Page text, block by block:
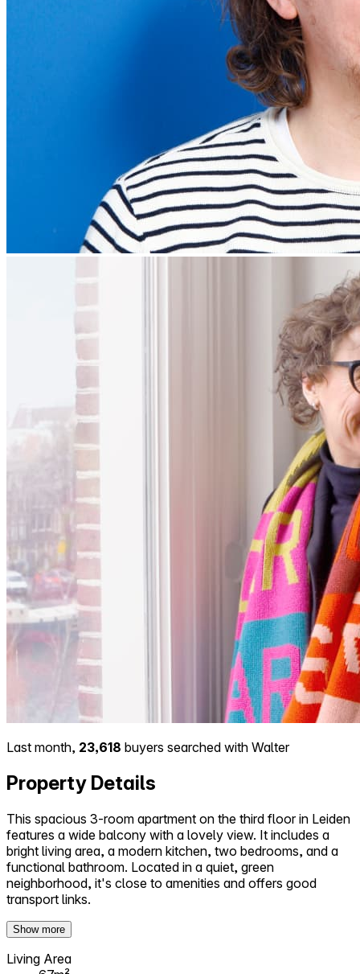
Last month, 23,618 buyers searched with Walter
Property Details
This spacious 3-room apartment on the third floor in Leiden
features a wide balcony with a lovely view. It includes a
bright living area, a modern kitchen, two bedrooms, and a
functional bathroom. Located in a quiet, green
neighborhood, it's close to amenities and offers good
transport links.
Show more
Living Area